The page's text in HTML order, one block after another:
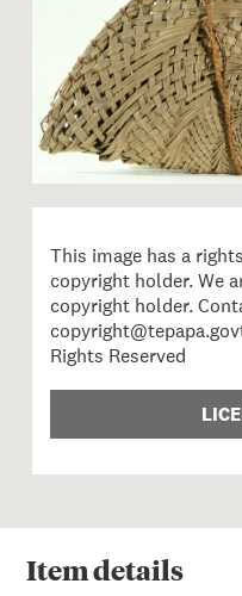
This image has a
copyright holder. We
copyright holder.
Rights Reserved
Itemdetails